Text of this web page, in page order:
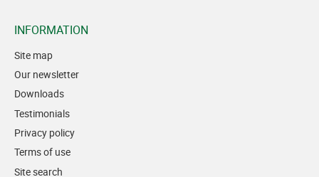
INFORMATION
Site map
Our newsletter
Downloads
Testimonials
Privacy policy
Terms of use
Site search